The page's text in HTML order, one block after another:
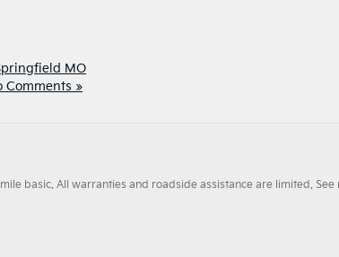
MO
Comments »
basic. All warranties and roadside assistance are limited.